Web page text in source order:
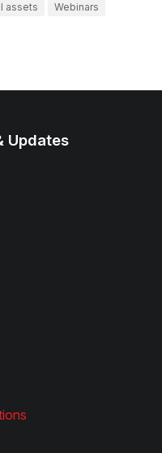
assets
Webinars
Updates